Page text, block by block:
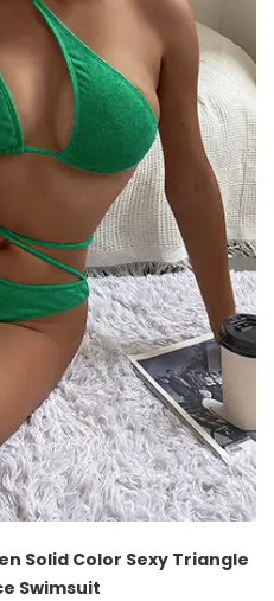
Solid Color Sexy Triangle
Swimsuit